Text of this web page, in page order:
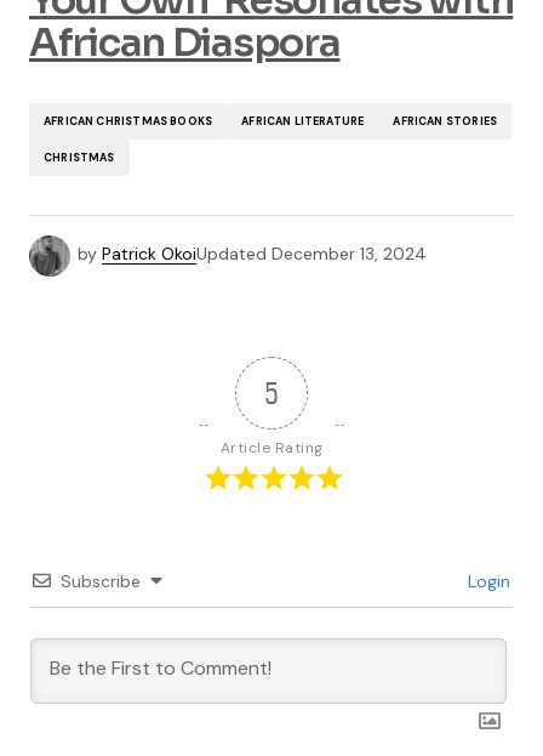
African Diaspora
AFRICAN CHRISTMAS BOOKS AFRICAN LITERATURE AFRICAN STORIES
CHRISTMAS
by Patrick OkoiUpdated December 13, 2024
5
Article Rating
Subscribe Login